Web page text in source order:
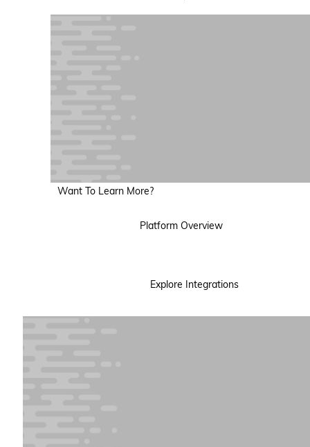
Want To Learn More?
Platform Overview
Explore Integrations